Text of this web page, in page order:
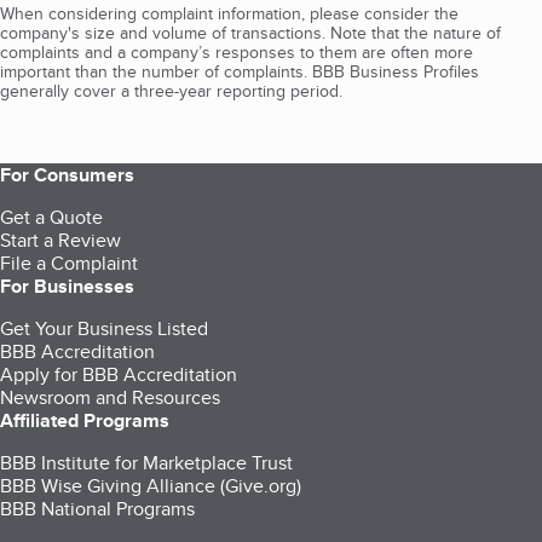
When considering complaint information, please consider the
company's size and volume of transactions. Note that the nature of
complaints and a company’s responses to them are often more
important than the number of complaints. BBB Business Profiles
generally cover a three-year reporting period.
For Consumers
Get a Quote
Start a Review
File a Complaint
For Businesses
Get Your Business Listed
BBB Accreditation
Apply for BBB Accreditation
Newsroom and Resources
Affiliated Programs
BBB Institute for Marketplace Trust
BBB Wise Giving Alliance (Give.org)
BBB National Programs